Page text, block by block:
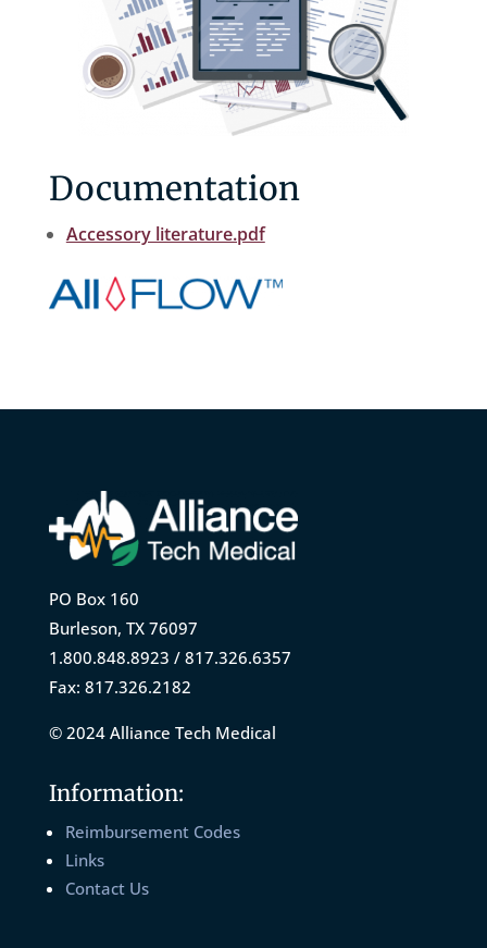
Documentation
Accessory literature.pdf
PO Box 160
Burleson, TX 76097
1.800.848.8923 / 817.326.6357
Fax: 817.326.2182
© 2024 Alliance Tech Medical
Information:
Reimbursement Codes
Links
Contact Us